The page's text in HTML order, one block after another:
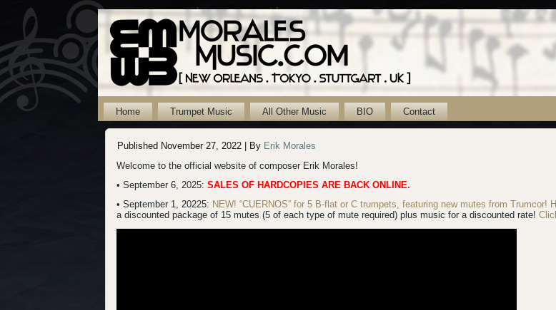
Home Trumpet Music All Other Music BIO Contact
Published November 27, 2022 By Erik Morales
Welcome to the official website of composer Erik Morales!
• September 6, 2025:SALES OF HARDCOPIES ARE BACK ONLINE.
• September 1, 20225: NEW! “CUERNOS” for 5 B-flat or C trumpets, featuring new mutes from Trumcor!
a discounted package of 15 mutes (5 of each type of mute required) plus music for a discounted rate!